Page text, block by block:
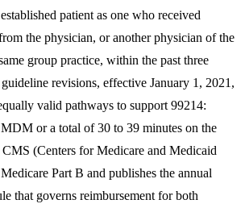
patient as one who received
the physician, or another physician of the
group practice, within the past three
revisions, effective January 1, 2021,
valid pathways to support 99214:
or a total of 30 to 39 minutes on the
CMS (Centers for Medicare and Medicaid
Part B and publishes the annual
that governs reimbursement for both